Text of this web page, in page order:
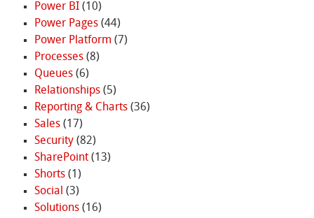
Power BI(10)
Power Pages(44)
Power Platform (7)
Processes(8)
Queues(6)
Relationships(5)
Reporting & Charts(36)
Sales(17)
Security(82)
SharePoint(13)
Shorts(1)
Social (3)
Solutions(16)